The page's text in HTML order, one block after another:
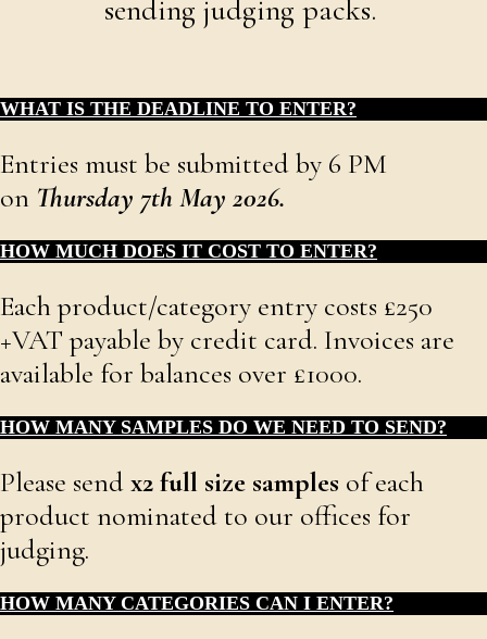
sending judging packs.
WHAT IS THE DEADLINE TO ENTER?
Entries must be submitted by 6 PM
on Thursday 7th May 2026.
HOW MUCH DOES IT COST TO ENTER?
Each product/category entry costs £250
+VAT payable by credit card. Invoices are
available for balances over £1000.
HOW MANY SAMPLES DO WE NEED TO SEND?
Please sendx2 full size samples of each
product nominated to our offices for
judging.
HOW MANY CATEGORIES CAN I ENTER?